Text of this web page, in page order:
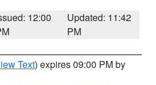
12:00
Updated: 11:42
PM
Text) expires 09:00 PM by